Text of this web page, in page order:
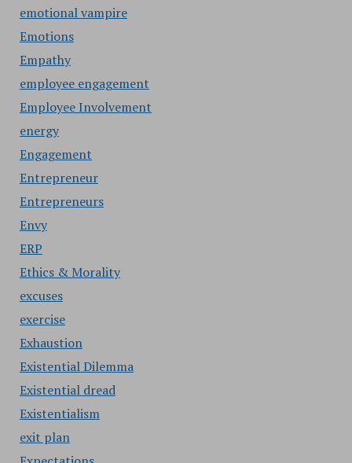
emotional vampire
Emotions
Empathy
employee engagement
Employee Involvement
energy
Engagement
Entrepreneur
Entrepreneurs
Envy
ERP
Ethics & Morality
excuses
exercise
Exhaustion
Existential Dilemma
Existential dread
Existentialism
exit plan